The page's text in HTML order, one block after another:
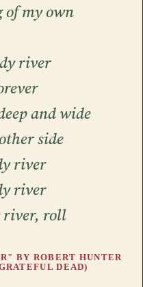
of my own
river
and wide
side
river
river
river, roll
BY ROBERT HUNTER
DEAD)